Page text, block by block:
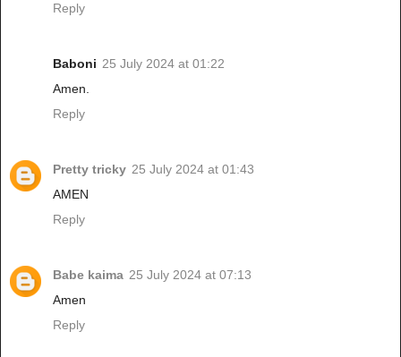
Reply
Baboni 25 July 2024 at 01:22
Amen.
Reply
Pretty tricky 25 July 2024 at 01:43
AMEN
Reply
Babe kaima 25 July 2024 at 07:13
Amen
Reply